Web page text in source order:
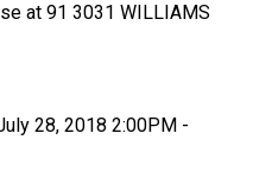
at 91 3031 WILLIAMS
28, 2018 2:00PM -